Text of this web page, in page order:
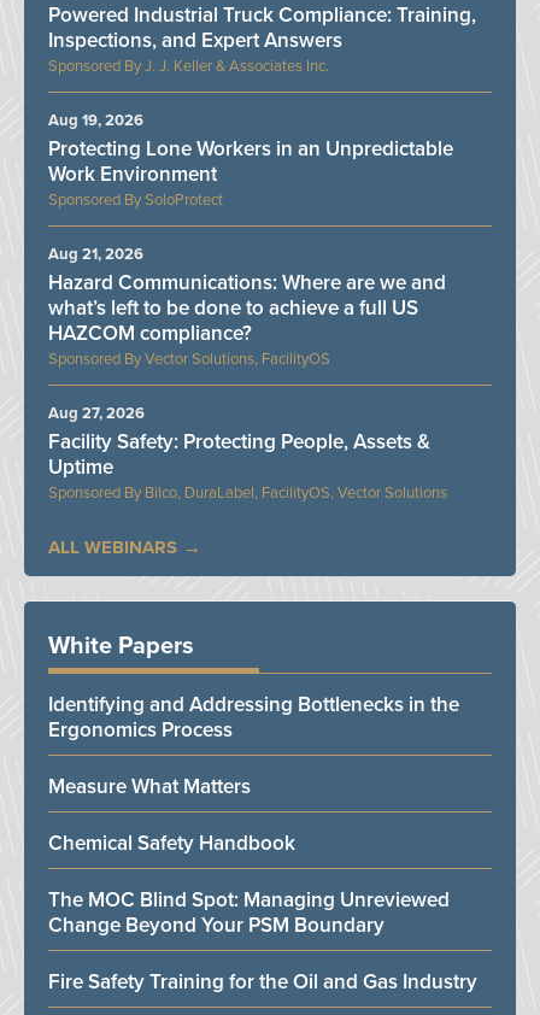
J. J. Keller & Associates Inc.
Powered Industrial Truck Compliance: Training,
Inspections, and Expert Answers
SoloProtect
Protecting Lone Workers in an Unpredictable
Work Environment
Aug 19, 2026
Vector Solutions, FacilityOS
Hazard Communications: Where are we and
what’s left to be done to achieve a full US
HAZCOM compliance?
Aug 21, 2026
Bilco, DuraLabel, FacilityOS, Vector Solutions
Facility Safety: Protecting People, Assets &
Uptime
Aug 27, 2026
ALL WEBINARS
White Papers
Identifying and Addressing Bottlenecks in the
Ergonomics Process
Measure What Matters
Chemical Safety Handbook
The MOC Blind Spot: Managing Unreviewed
Change Beyond Your PSM Boundary
Fire Safety Training for the Oil and Gas Industry